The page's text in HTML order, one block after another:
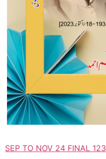
SEP TO NOV 24 FINAL 123